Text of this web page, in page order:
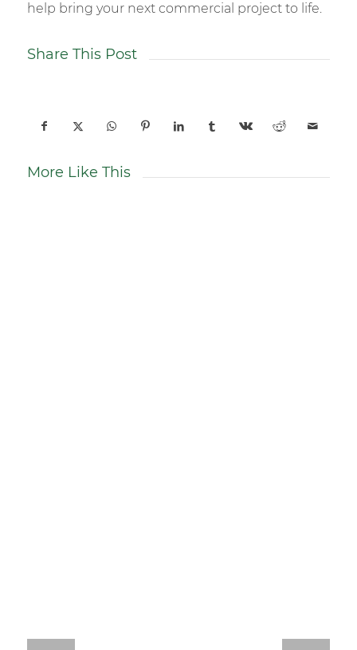
help bring your next commercial project to life.
Share This Post
More Like This